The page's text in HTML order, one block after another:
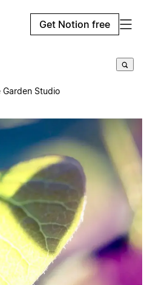
Get Notion free
Garden Studio